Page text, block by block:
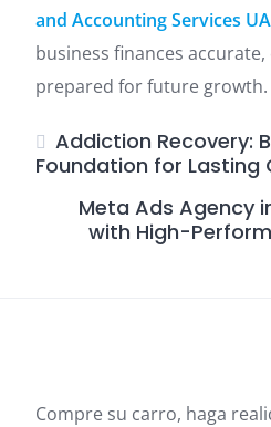
and Accounting Services
business finances
prepared for future growth.
Addiction Recovery:
Foundation for Lasting
Meta Ads Agency
with High-
Compre su carro, haga